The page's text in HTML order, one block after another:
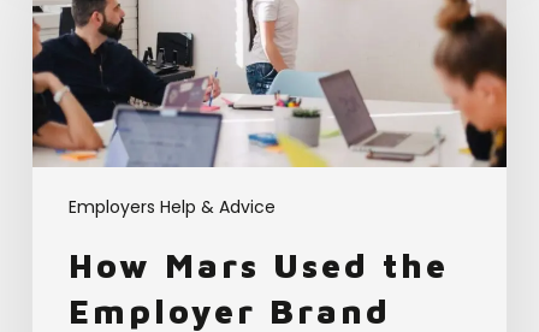
Employers Help & Advice
the
Employer
Brand
Index
to
Refresh
Their
How Mars Used the
Employer Brand